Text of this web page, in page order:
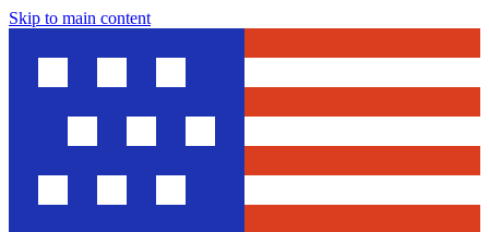
Skip to main content